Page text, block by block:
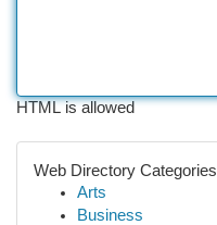
HTML is allowed
Web Directory Categories
Arts
Business